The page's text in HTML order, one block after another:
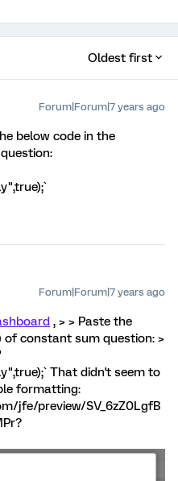
Oldest first
Forum|Forum|7 years ago
below code in the
Forum|Forum|7 years ago
, > > Paste the
of constant sum question: >
That didn't seem to
formatting:
jfe/preview/SV_6zZ0LgfB